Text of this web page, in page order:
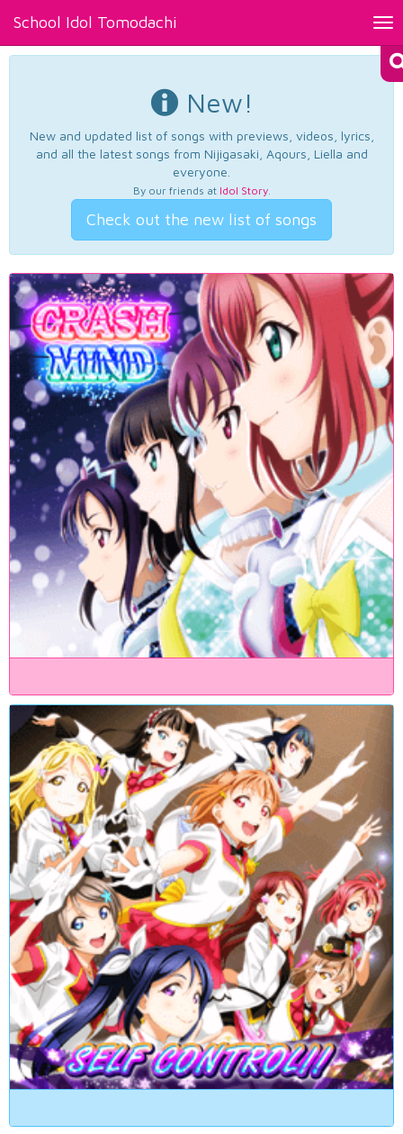
School Idol Tomodachi
New!
New and updated list of songs with previews, videos, lyrics,
and all the latest songs from Nijigasaki, Aqours, Liella and
everyone.
By our friends at Idol Story.
Check out the new list of songs